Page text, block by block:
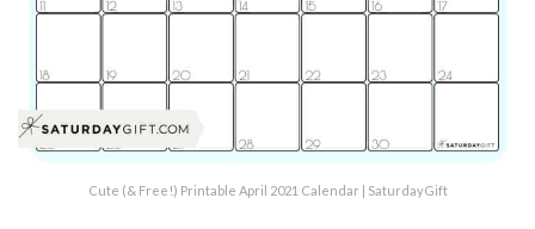
Cute (& Free!) Printable April 2021 Calendar | SaturdayGift